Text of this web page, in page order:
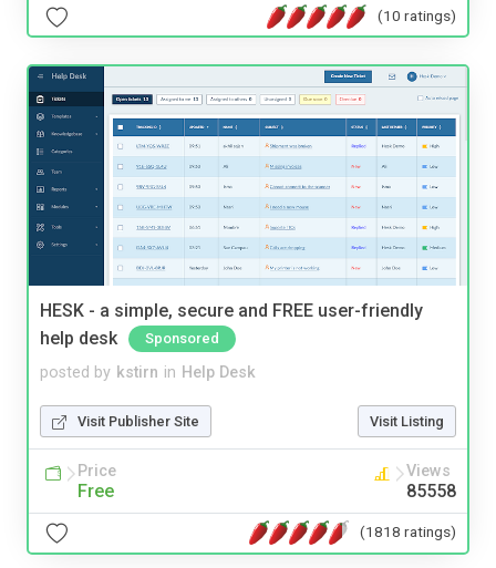
(10 ratings)
HESK - a simple, secure and FREE user-friendly
help desk
Sponsored
posted by kstirn in Help Desk
Visit Publisher Site Visit Listing
Price
Free
Views
85558
(1818 ratings)